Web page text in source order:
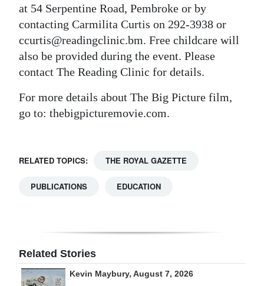
at 54 Serpentine Road, Pembroke or by
contacting Carmilita Curtis on 292-3938 or
ccurtis@readingclinic.bm. Free childcare will
also be provided during the event. Please
contact The Reading Clinic for details.
For more details about The Big Picture film,
go to: thebigpicturemovie.com.
RELATED TOPICS: THE ROYAL GAZETTE
PUBLICATIONS EDUCATION
Related Stories
Kevin Maybury, August 7, 2026